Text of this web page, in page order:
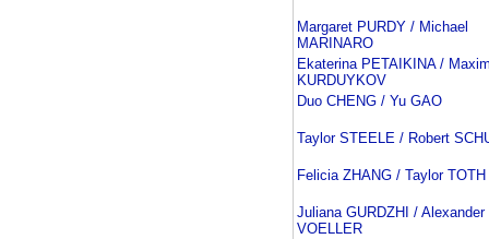
Margaret PURDY / Michael
MARINARO
Ekaterina PETAIKINA /
KURDUYKOV
Duo CHENG / Yu GAO
Taylor STEELE / Robert
Felicia ZHANG / Taylor TOTH
Juliana GURDZHI / Alexander
VOELLER